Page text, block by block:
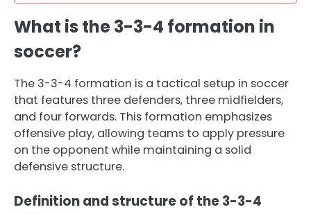
What is the 3-3-4 formation in
soccer?
The 3-3-4 formation is a tactical setup in soccer
that features three defenders, three midfielders,
and four forwards. This formation emphasizes
offensive play, allowing teams to apply pressure
on the opponent while maintaining a solid
defensive structure.
Definition and structure of the 3-3-4